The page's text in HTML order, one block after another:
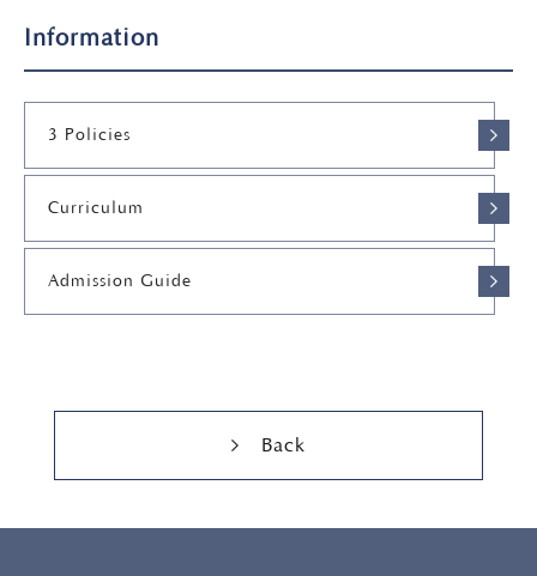
Information
3 Policies
Curriculum
Admission Guide
Back